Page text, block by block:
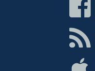
on
with
RSS